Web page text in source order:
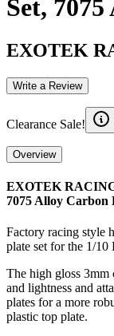
Set,
EXOTEK
Write a Review
Clearance Sale!
Overview
EXOTEK
7075 Alloy Carbon
Factory racing style
plate set for the 1/
The high gloss 3mm
and lightness and
plates for a more
plastic top plate.